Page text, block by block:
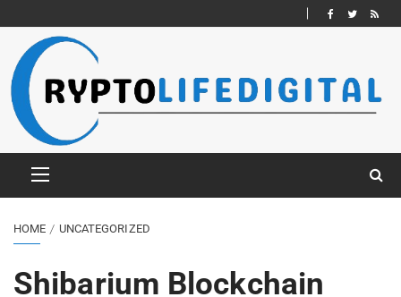
HOME UNCATEGORIZED
Shibarium Blockchain